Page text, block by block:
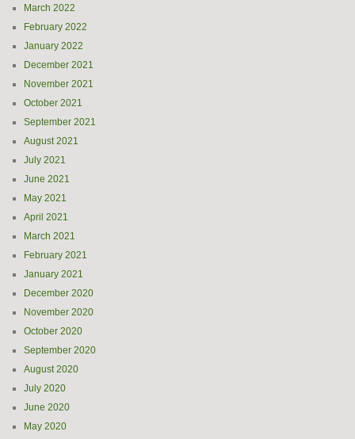
March 2022
February 2022
January 2022
December 2021
November 2021
October 2021
September 2021
August 2021
July 2021
June 2021
May 2021
April 2021
March 2021
February 2021
January 2021
December 2020
November 2020
October 2020
September 2020
August 2020
July 2020
June 2020
May 2020